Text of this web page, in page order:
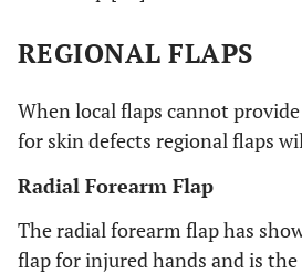
REGIONAL FLAPS
When local flaps cannot
for skin defects regional flaps
Radial Forearm Flap
The radial forearm flap has
flap for injured hands and is